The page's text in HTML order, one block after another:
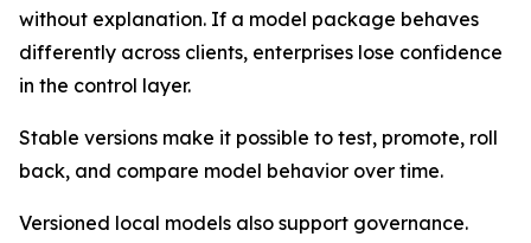
without explanation. If a model package behaves
differently across clients, enterprises lose confidence
in the control layer.
Stable versions make it possible to test, promote, roll
back, and compare model behavior over time.
Versioned local models also support governance.